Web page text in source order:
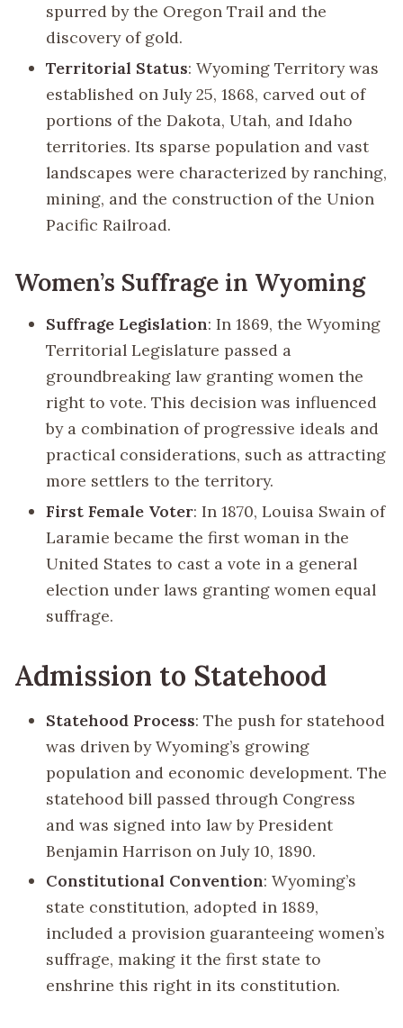
spurred by the Oregon Trail and the
discovery of gold.
Territorial Status: Wyoming Territory was
established on July 25, 1868, carved out of
portions of the Dakota, Utah, and Idaho
territories. Its sparse population and vast
landscapes were characterized by ranching,
mining, and the construction of the Union
Pacific Railroad.
Women’s Suffrage in Wyoming
Suffrage Legislation: In 1869, the Wyoming
Territorial Legislature passed a
groundbreaking law granting women the
right to vote. This decision was influenced
by a combination of progressive ideals and
practical considerations, such as attracting
more settlers to the territory.
First Female Voter: In 1870, Louisa Swain of
Laramie became the first woman in the
United States to cast a vote in a general
election under laws granting women equal
suffrage.
Admission to Statehood
Statehood Process: The push for statehood
was driven by Wyoming’s growing
population and economic development. The
statehood bill passed through Congress
and was signed into law by President
Benjamin Harrison on July 10, 1890.
Constitutional Convention: Wyoming’s
state constitution, adopted in 1889,
included a provision guaranteeing women’s
suffrage, making it the first state to
enshrine this right in its constitution.